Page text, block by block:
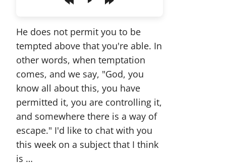
Play
He does not permit you to be
tempted above that you're able. In
other words, when temptation
comes, and we say, "God, you
know all about this, you have
permitted it, you are controlling it,
and somewhere there is a way of
escape." I'd like to chat with you
this week on a subject that I think
is …